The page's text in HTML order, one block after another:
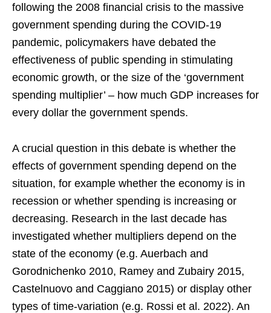
following the 2008 financial crisis to the massive
government spending during the COVID-19
pandemic, policymakers have debated the
effectiveness of public spending in stimulating
economic growth, or the size of the ‘government
spending multiplier’ – how much GDP increases for
every dollar the government spends.
A crucial question in this debate is whether the
effects of government spending depend on the
situation, for example whether the economy is in
recession or whether spending is increasing or
decreasing. Research in the last decade has
investigated whether multipliers depend on the
state of the economy (e.g. Auerbach and
Gorodnichenko 2010, Ramey and Zubairy 2015,
Castelnuovo and Caggiano 2015) or display other
types of time-variation (e.g. Rossi et al. 2022). An